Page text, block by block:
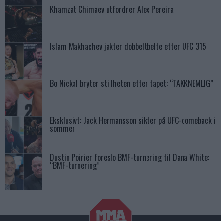
Khamzat Chimaev utfordrer Alex Pereira
Islam Makhachev jakter dobbeltbelte etter UFC 315
Bo Nickal bryter stillheten etter tapet: “TAKKNEMLIG”
Eksklusivt: Jack Hermansson sikter på UFC-comeback i
sommer
Dustin Poirier foreslo BMF-turnering til Dana White:
“BMF-turnering”